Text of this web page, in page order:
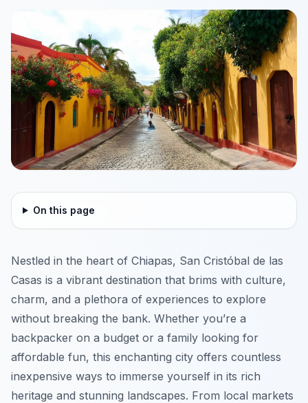
On this page
Nestled in the heart of Chiapas, San Cristóbal de las
Casas is a vibrant destination that brims with culture,
charm, and a plethora of experiences to explore
without breaking the bank. Whether you’re a
backpacker on a budget or a family looking for
affordable fun, this enchanting city offers countless
inexpensive ways to immerse yourself in its rich
heritage and stunning landscapes. From local markets